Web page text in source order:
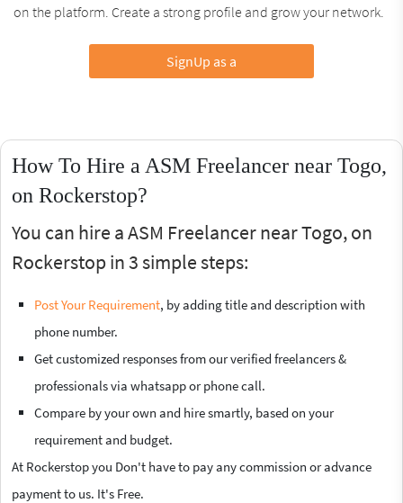
on the platform. Create a strong profile and grow your network.
SignUp as a
How To Hire a ASM Freelancer near Togo,
on Rockerstop?
You can hire a ASM Freelancer near Togo, on
Rockerstop in 3 simple steps:
Post Your Requirement, by adding title and description with
phone number.
Get customized responses from our verified freelancers &
professionals via whatsapp or phone call.
Compare by your own and hire smartly, based on your
requirement and budget.
At Rockerstop you Don't have to pay any commission or advance
payment to us. It's Free.